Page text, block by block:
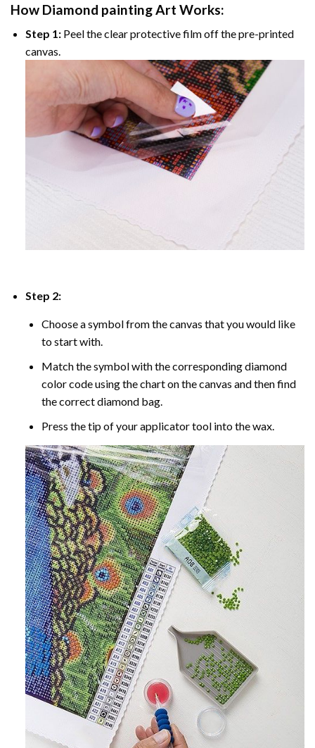
How Diamond paintingArt Works:
Step 1:Peel the clear protective film off the pre-printed
canvas.
Step 2:
Choose a symbol from the canvas that you would like
to start with.
Match the symbol with the corresponding diamond
color code using the chart on the canvas and then find
the correct diamond bag.
Press the tip of your applicator tool into the wax.